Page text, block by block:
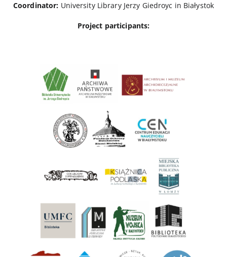
Coordinator: University Library Jerzy Giedroyc in Białystok
Project participants: